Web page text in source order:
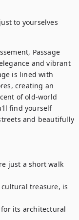
to yourselves
Passage
and vibrant
is lined with
creating an
of old-world
find yourself
and beautifully
just a short walk
treasure, is
its architectural